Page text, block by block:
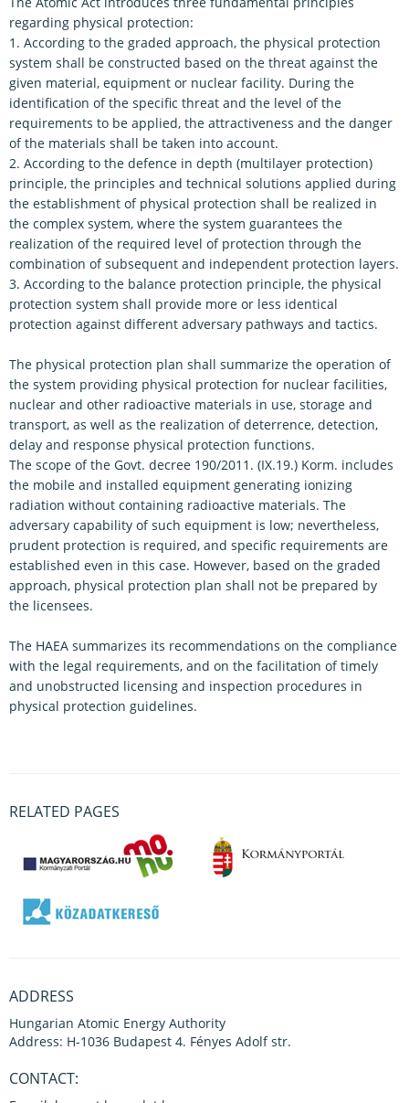
regarding physical protection:
1. According to the graded approach, the physical protection
system shall be constructed based on the threat against the
given material, equipment or nuclear facility. During the
identification of the specific threat and the level of the
requirements to be applied, the attractiveness and the danger
of the materials shall be taken into account.
2. According to the defence in depth (multilayer protection)
principle, the principles and technical solutions applied during
the establishment of physical protection shall be realized in
the complex system, where the system guarantees the
realization of the required level of protection through the
combination of subsequent and independent protection layers.
3. According to the balance protection principle, the physical
protection system shall provide more or less identical
protection against different adversary pathways and tactics.
The physical protection plan shall summarize the operation of
the system providing physical protection for nuclear facilities,
nuclear and other radioactive materials in use, storage and
transport, as well as the realization of deterrence, detection,
delay and response physical protection functions.
The scope of the Govt. decree 190/2011. (IX.19.) Korm. includes
the mobile and installed equipment generating ionizing
radiation without containing radioactive materials. The
adversary capability of such equipment is low; nevertheless,
prudent protection is required, and specific requirements are
established even in this case. However, based on the graded
approach, physical protection plan shall not be prepared by
the licensees.
The HAEA summarizes its recommendations on the compliance
with the legal requirements, and on the facilitation of timely
and unobstructed licensing and inspection procedures in
physical protection guidelines.
RELATED PAGES
ADDRESS
Hungarian Atomic Energy Authority
Address: H-1036 Budapest 4. Fényes Adolf str.
CONTACT: